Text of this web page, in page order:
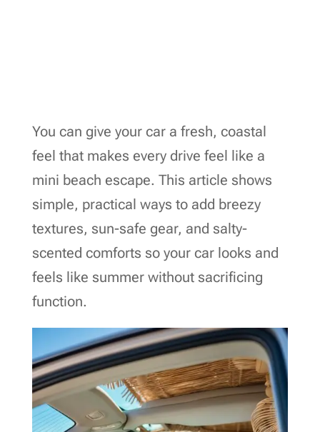
You can give your car a fresh, coastal
feel that makes every drive feel like a
mini beach escape. This article shows
simple, practical ways to add breezy
textures, sun-safe gear, and salty-
scented comforts so your car looks and
feels like summer without sacrificing
function.